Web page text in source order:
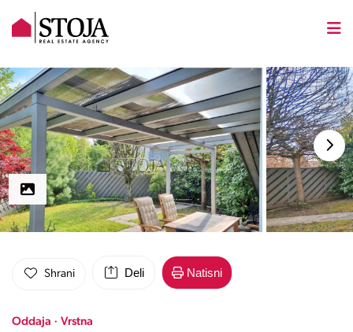
Shrani Deli Natisni
Oddaja · Vrstna